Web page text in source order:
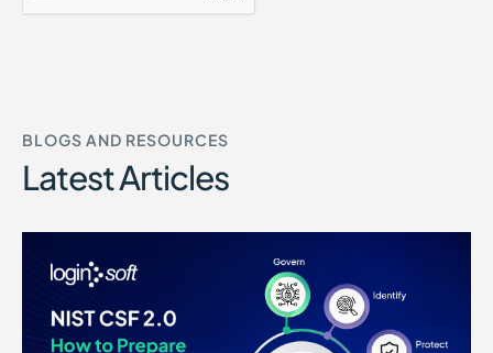
BLOGS AND RESOURCES
Latest Articles